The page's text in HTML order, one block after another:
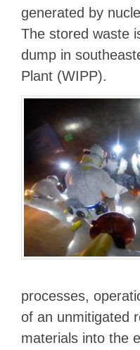
generated by
The stored waste
dump in
Plant (WIPP).
processes,
of an unmitigated
materials into the